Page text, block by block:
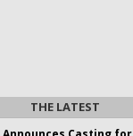
THE LATEST